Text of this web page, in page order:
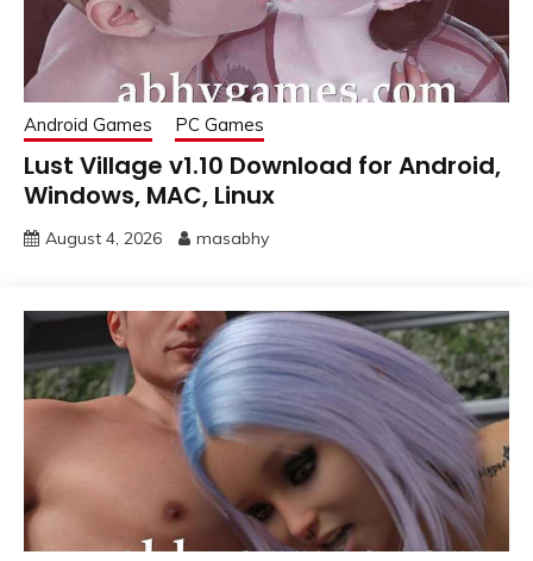
Android Games PC Games
Lust Village v1.10 Download for Android,
Windows, MAC, Linux
August 4, 2026 masabhy